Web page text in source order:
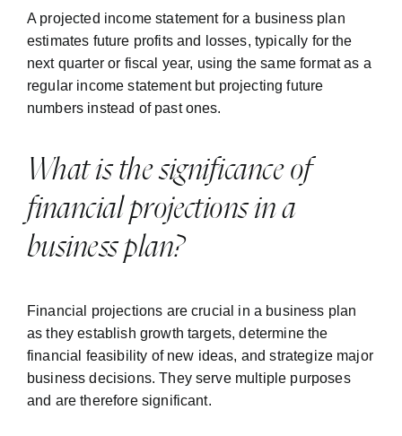
A projected income statement for a business plan
estimates future profits and losses, typically for the
next quarter or fiscal year, using the same format as a
regular income statement but projecting future
numbers instead of past ones.
What is the significance of
financial projections in a
business plan?
Financial projections are crucial in a business plan
as they establish growth targets, determine the
financial feasibility of new ideas, and strategize major
business decisions. They serve multiple purposes
and are therefore significant.